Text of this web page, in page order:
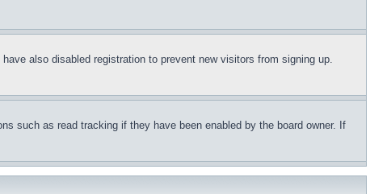
also disabled registration to prevent new visitors from signing up.
such as read tracking if they have been enabled by the board owner. If